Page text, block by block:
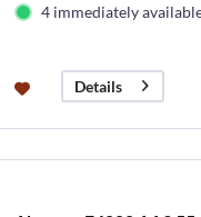
4 immediately
Details